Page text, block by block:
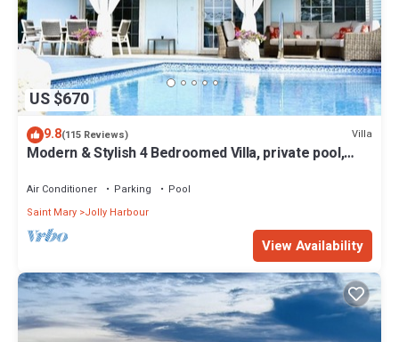
US $670
9.8(115 Reviews) Villa
Modern & Stylish 4 Bedroomed Villa, private pool,
Air Conditioner Parking
Pool
Saint Mary Jolly Harbour
View Availability